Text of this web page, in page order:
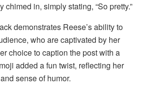
in, simply stating, “So pretty.”
demonstrates Reese’s ability to
who are captivated by her
choice to caption the post with a
added a fun twist, reflecting her
sense of humor.